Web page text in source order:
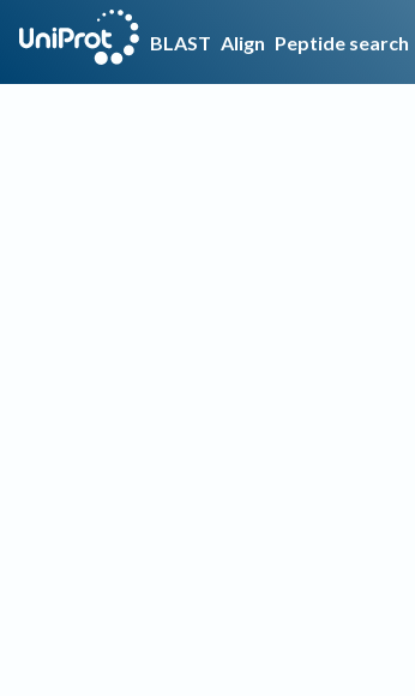
BLAST Align Peptide search